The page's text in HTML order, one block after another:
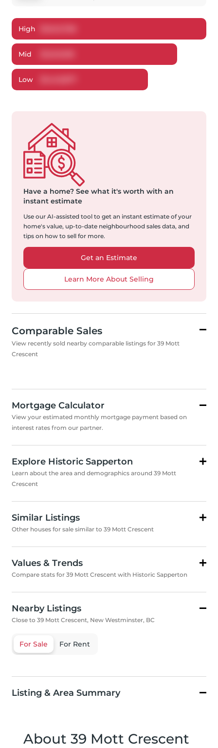
High
Mid
Low
Have a home? See what it's worth with an
instant estimate
Use our AI-assisted tool to get an instant estimate of your
home's value, up-to-date neighbourhood sales data, and
tips on how to sell for more.
Get an Estimate
Learn More About Selling
Comparable Sales
View recently sold nearby comparable listings for 39 Mott
Crescent
Mortgage Calculator
View your estimated monthly mortgage payment based on
interest rates from our partner.
Explore Historic Sapperton
Learn about the area and demographics around 39 Mott
Crescent
Similar Listings
Other houses for sale similar to 39 Mott Crescent
Values & Trends
Compare stats for 39 Mott Crescent with Historic Sapperton
Nearby Listings
Close to 39 Mott Crescent, New Westminster, BC
For Sale For Rent
Listing & Area Summary
About 39 Mott Crescent